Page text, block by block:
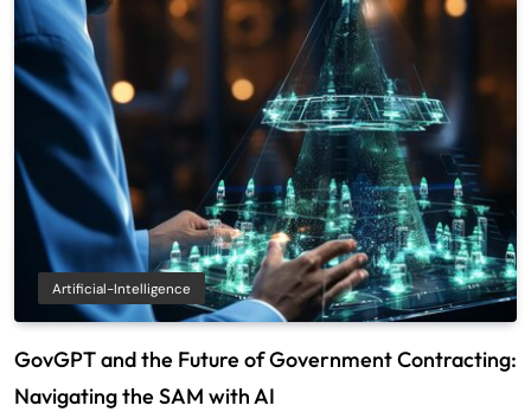
Artificial-Intelligence
GovGPT and the Future of Government Contracting:
Navigating the SAM with AI